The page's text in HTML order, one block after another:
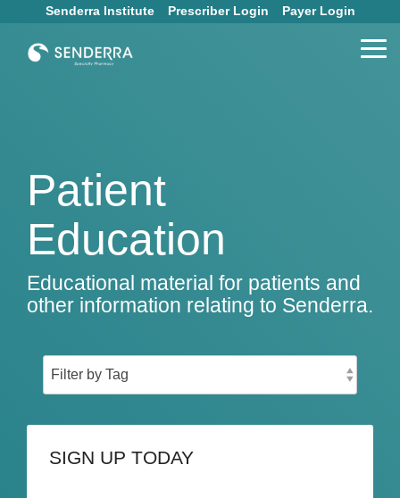
main
Senderra Institute Prescriber Login Payer Login
Patient
Education
Educational material for patients and
other information relating to Senderra.
SIGN UP TODAY